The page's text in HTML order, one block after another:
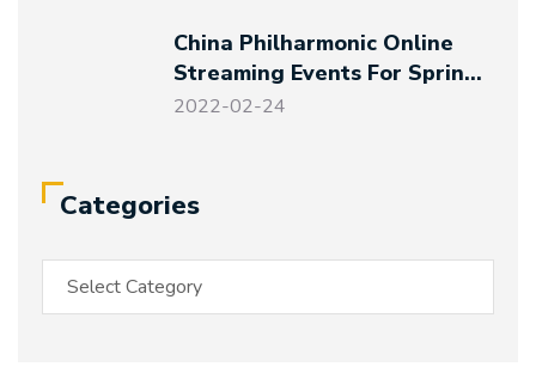
China Philharmonic Online
Streaming Events For Spring
Festival And Winter Olympics
2022-02-24
Categories